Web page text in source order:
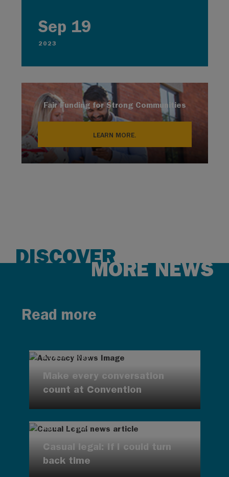
Sep 19
2023
Fair Funding for Strong Communities
LEARN MORE.
DISCOVER
MORE NEWS
Read more
AUG 7, 2026
Make every conversation
count at Convention
AUG 7, 2026
Casual legal: If I could turn
back time